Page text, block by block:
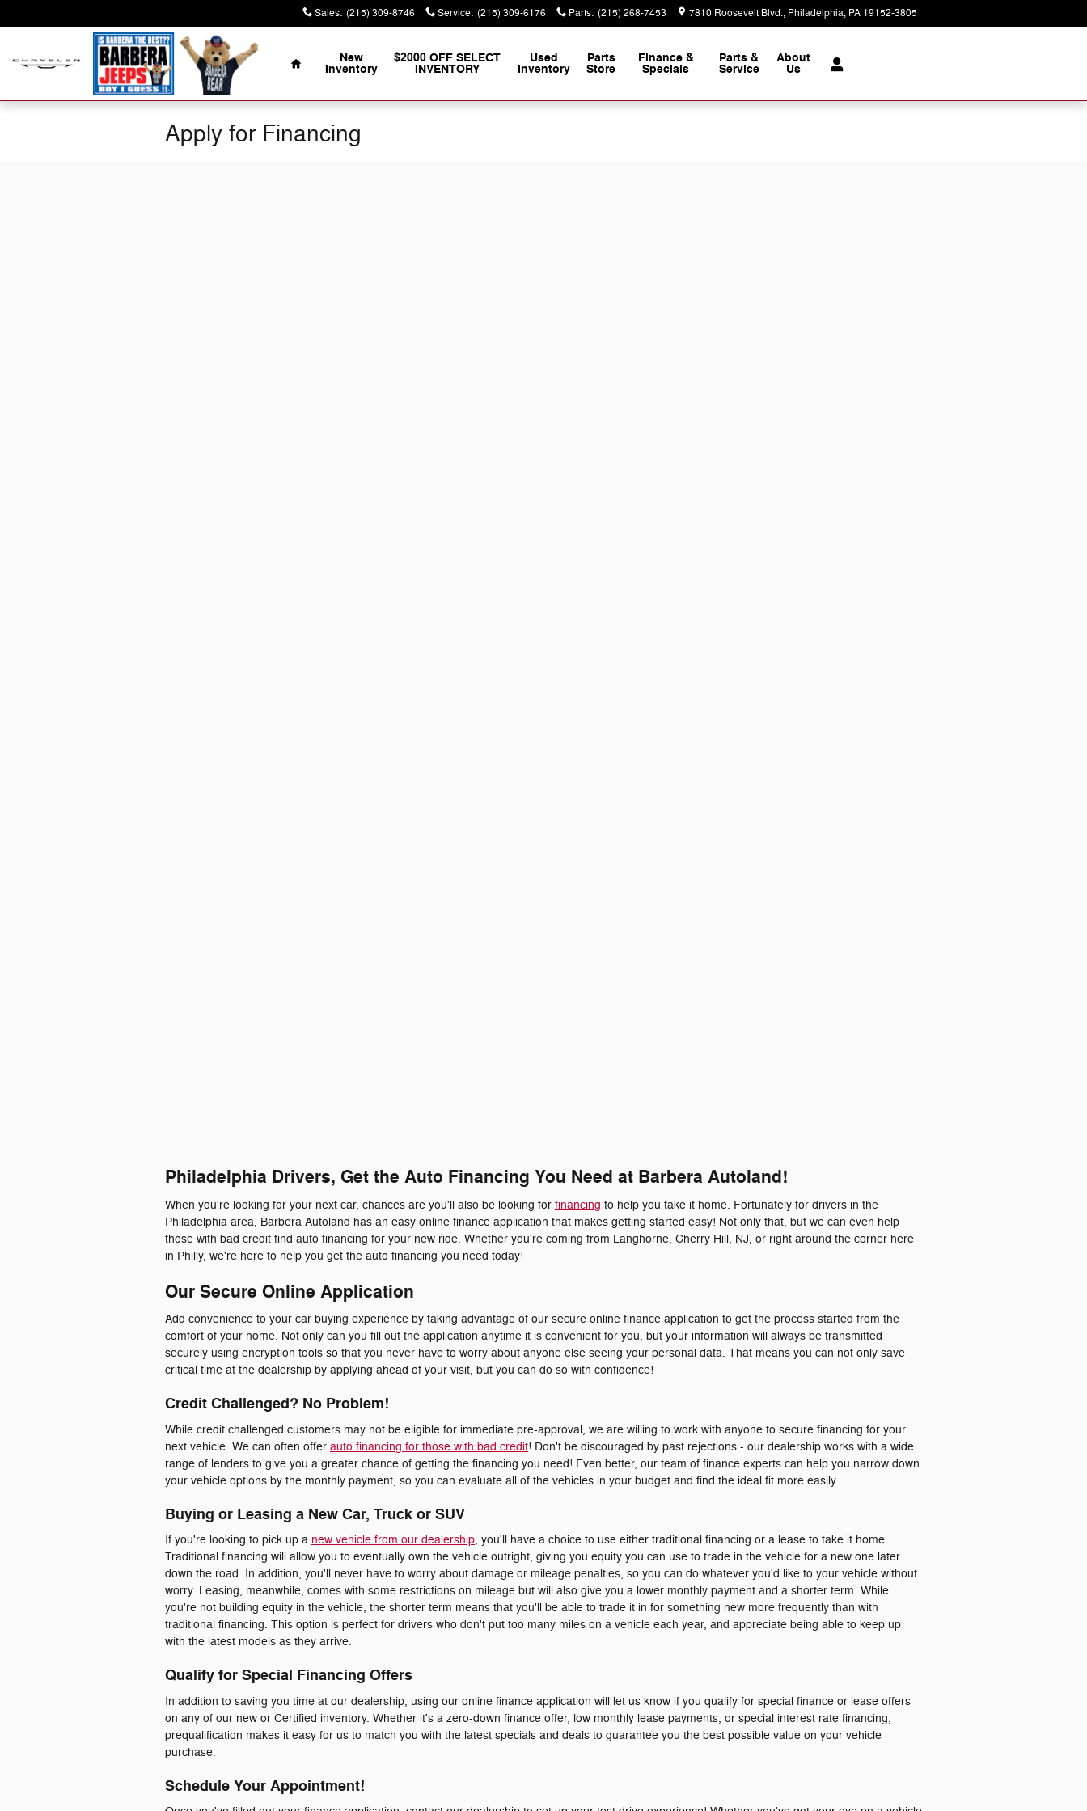
Sales: (215) 309-8746 Service: (215) 309-6176 Parts: (215) 268-7453 7810 Roosevelt Blvd. Philadelphia, PA 19152-3805
Home
New
Inventory
$2000 OFF SELECT
INVENTORY
Used
Inventory
Parts
Store
Finance &
Specials
Parts &
Service
About
Us
Apply for Financing
Philadelphia Drivers, Get the Auto Financing You Need at Barbera Autoland!
When you're looking for your next car, chances are you'll also be looking for financing to help you take it home. Fortunately for drivers in the
Philadelphia area, Barbera Autoland has an easy online finance application that makes getting started easy! Not only that, but we can even help
those with bad credit find auto financing for your new ride. Whether you're coming from Langhorne, Cherry Hill, NJ, or right around the corner here
in Philly, we're here to help you get the auto financing you need today!
Our Secure Online Application
Add convenience to your car buying experience by taking advantage of our secure online finance application to get the process started from the
comfort of your home. Not only can you fill out the application anytime it is convenient for you, but your information will always be transmitted
securely using encryption tools so that you never have to worry about anyone else seeing your personal data. That means you can not only save
critical time at the dealership by applying ahead of your visit, but you can do so with confidence!
Credit Challenged? No Problem!
While credit challenged customers may not be eligible for immediate pre-approval, we are willing to work with anyone to secure financing for your
next vehicle. We can often offer auto financing for those with bad credit! Don't be discouraged by past rejections - our dealership works with a wide
range of lenders to give you a greater chance of getting the financing you need! Even better, our team of finance experts can help you narrow down
your vehicle options by the monthly payment, so you can evaluate all of the vehicles in your budget and find the ideal fit more easily.
Buying or Leasing a New Car, Truck or SUV
If you're looking to pick up a new vehicle from our dealership, you'll have a choice to use either traditional financing or a lease to take it home.
Traditional financing will allow you to eventually own the vehicle outright, giving you equity you can use to trade in the vehicle for a new one later
down the road. In addition, you'll never have to worry about damage or mileage penalties, so you can do whatever you'd like to your vehicle without
worry. Leasing, meanwhile, comes with some restrictions on mileage but will also give you a lower monthly payment and a shorter term. While
you're not building equity in the vehicle, the shorter term means that you'll be able to trade it in for something new more frequently than with
traditional financing. This option is perfect for drivers who don't put too many miles on a vehicle each year, and appreciate being able to keep up
with the latest models as they arrive.
Qualify for Special Financing Offers
In addition to saving you time at our dealership, using our online finance application will let us know if you qualify for special finance or lease offers
on any of our new or Certified inventory. Whether it's a zero-down finance offer, low monthly lease payments, or special interest rate financing,
prequalification makes it easy for us to match you with the latest specials and deals to guarantee you the best possible value on your vehicle
purchase.
Schedule Your Appointment!